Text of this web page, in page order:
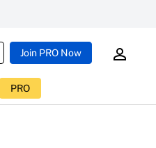
Join PRO Now
PRO